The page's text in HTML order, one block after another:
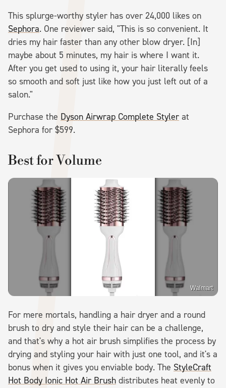
This splurge-worthy styler has over 24,000 likes on
Sephora. One reviewer said, "This is so convenient. It
dries my hair faster than any other blow dryer. [In]
maybe about 5 minutes, my hair is where I want it.
After you get used to using it, your hair literally feels
so smooth and soft just like how you just left out of a
salon."
Purchase the Dyson Airwrap Complete Styler at
Sephora for $599.
Best for Volume
Walmart
For mere mortals, handling a hair dryer and a round
brush to dry and style their hair can be a challenge,
and that's why a hot air brush simplifies the process by
drying and styling your hair with just one tool, and it's a
bonus when it gives you enviable body. The StyleCraft
Hot Body Ionic Hot Air Brush distributes heat evenly to